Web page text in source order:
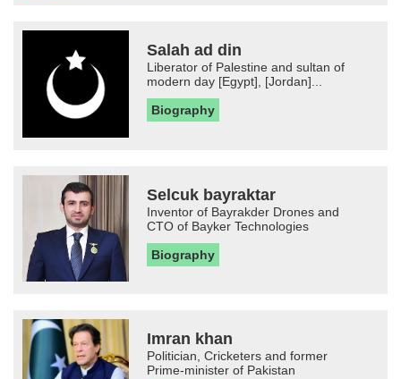
Salah ad din
Liberator of Palestine and sultan of
modern day [Egypt], [Jordan]...
Biography
Selcuk bayraktar
Inventor of Bayrakder Drones and
CTO of Bayker Technologies
Biography
Imran khan
Politician, Cricketers and former
Prime-minister of Pakistan